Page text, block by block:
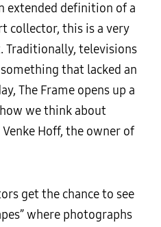
extended definition of a
collector, this is a very
Traditionally, televisions
that lacked an
The Frame opens up a
we think about
Hoff, the owner of
get the chance to see
where photographs